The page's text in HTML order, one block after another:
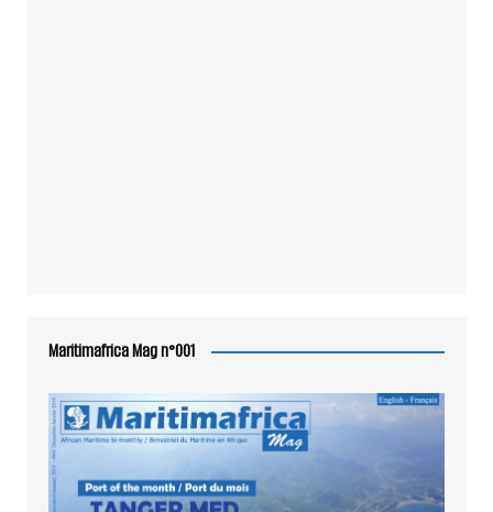
Maritimafrica Mag n°001